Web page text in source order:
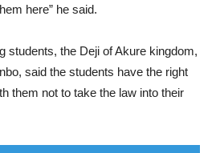
here” he said.
students, the Deji of Akure kingdom,
said the students have the right
them not to take the law into their